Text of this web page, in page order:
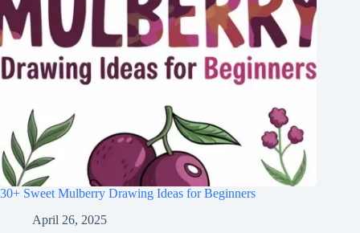
30+ Sweet Mulberry Drawing Ideas for Beginners
April 26, 2025